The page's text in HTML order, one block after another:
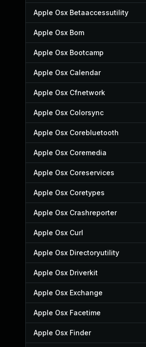
Apple Osx Betaaccessutility
Apple Osx Bom
Apple Osx Bootcamp
Apple Osx Calendar
Apple Osx Cfnetwork
Apple Osx Colorsync
Apple Osx Corebluetooth
Apple Osx Coremedia
Apple Osx Coreservices
Apple Osx Coretypes
Apple Osx Crashreporter
Apple Osx Curl
Apple Osx Directoryutility
Apple Osx Driverkit
Apple Osx Exchange
Apple Osx Facetime
Apple Osx Finder